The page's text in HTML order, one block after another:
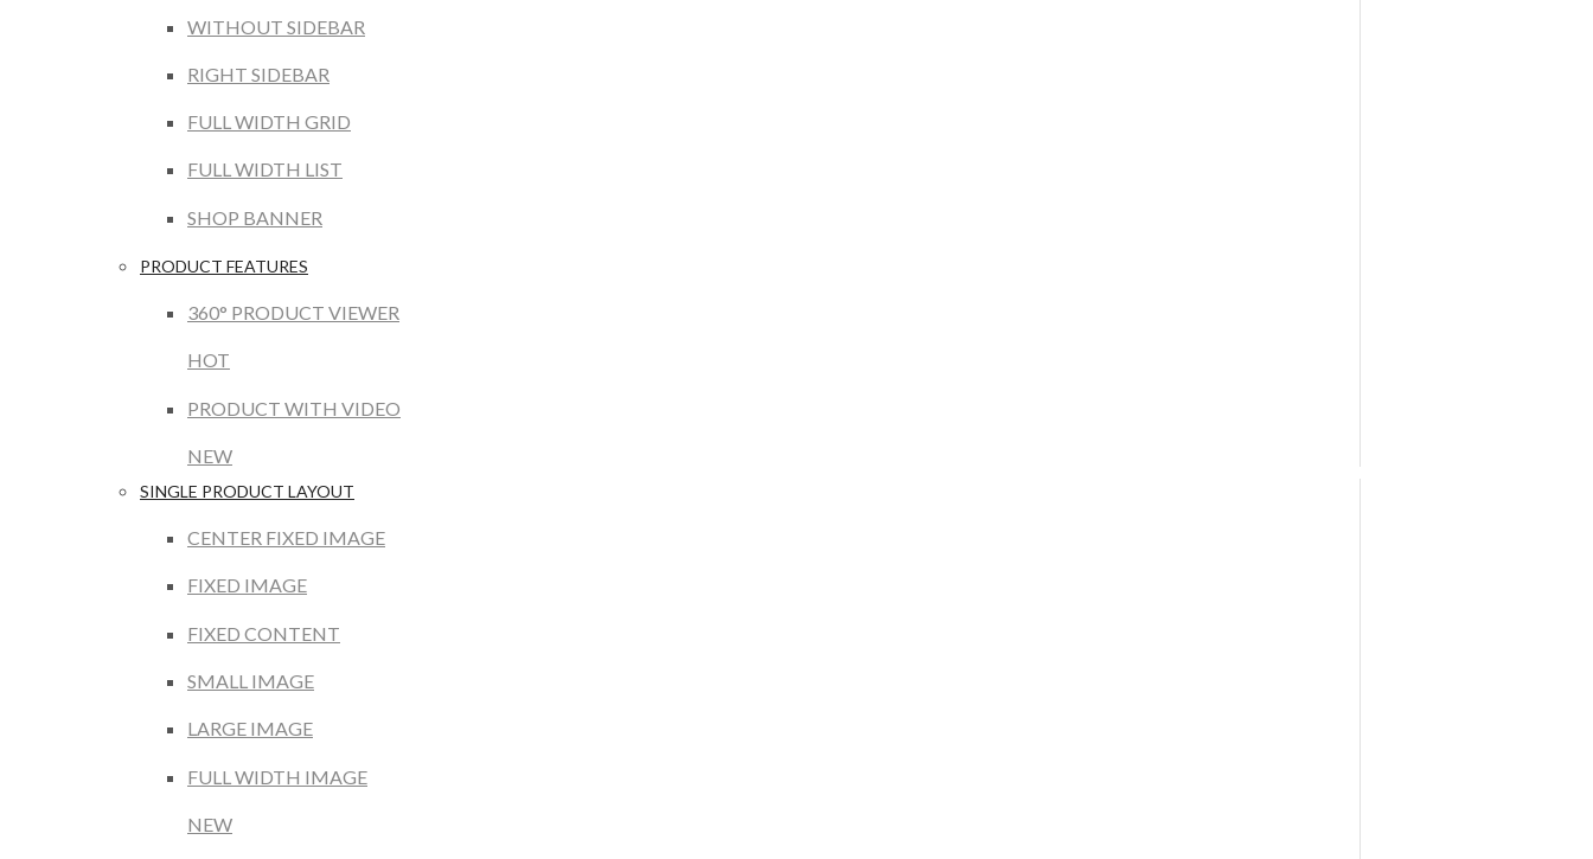
WITHOUT SIDEBAR
RIGHT SIDEBAR
FULL WIDTH GRID
FULL WIDTH LIST
SHOP BANNER
PRODUCT FEATURES
360° PRODUCT VIEWER
HOT
PRODUCT WITH VIDEO
NEW
SINGLE PRODUCT LAYOUT
CENTER FIXED IMAGE
FIXED IMAGE
FIXED CONTENT
SMALL IMAGE
LARGE IMAGE
FULL WIDTH IMAGE
NEW